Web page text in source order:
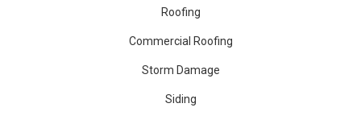
Roofing
Commercial Roofing
Storm Damage
Siding